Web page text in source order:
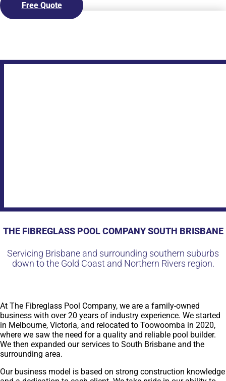
Visit our Display Centre
Free Quote
THE FIBREGLASS POOL COMPANY SOUTH BRISBANE
Servicing Brisbane and surrounding southern suburbs
down to the Gold Coast and Northern Rivers region.
At The Fibreglass Pool Company, we are a family-owned
business with over 20 years of industry experience. We started
in Melbourne, Victoria, and relocated to Toowoomba in 2020,
where we saw the need for a quality and reliable pool builder.
We then expanded our services to South Brisbane and the
surrounding area.
Our business model is based on strong construction knowledge